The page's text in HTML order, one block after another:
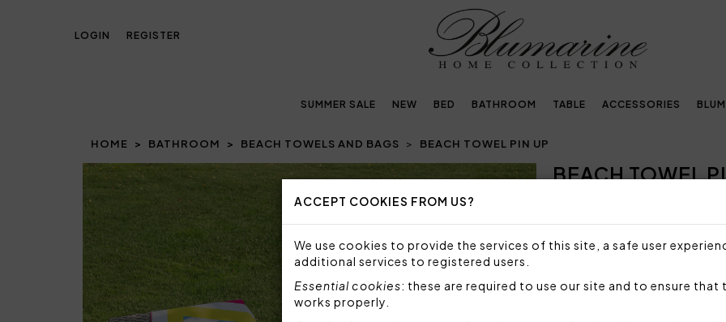
ACCEPT COOKIES FROM US?
We use cookies to provide the services of this site, a safe user
additional services to registered users.
Essential cookies: these are required to use our site and to ensure that
works properly.
LOGIN REGISTER
SUMMER SALE NEW BED BATHROOM TABLE ACCESSORIES
HOME BATHROOM BEACH TOWELS AND BAGS BEACH TOWEL PIN UP
BEACH TOWEL
Sorry, but this item is not
Beach towel with screen
Size: 100x180 cm